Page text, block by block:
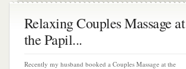
Relaxing Couples Massage at
the Papil...
Recently my husband booked a Couples Massage at the